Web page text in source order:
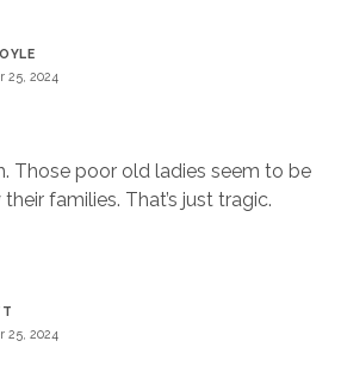
25, 2024
Those poor old ladies seem to be
families. That’s just tragic.
25, 2024